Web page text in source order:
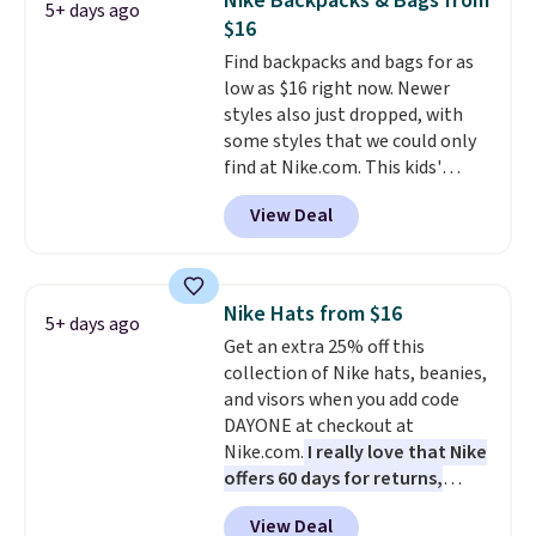
worn several ways.This bag
comes in seven colors in
leather or signature canvas at
this price. Shipping is free.
5+ days ago
$16
Find backpacks and bags for as
low as $16 right now. Newer
styles also just dropped, with
some styles that we could only
find at Nike.com. This kids'
Brasilia Mini Backpack originally
sold for $27 in the pictured Vast
Grey color. Code DAYONE drops
school season is here and a $27
Nike backpack at $16 is one of
the better ways to start it.
couldn't find this specific style
anywhere else. You can also get
discounts on hats, water
bottles, and more. Shipping is
free on orders over $50.
Otherwise it adds $5 for Nike+
View Deal
5+ days ago Nike Hats from $16
Get an extra 25% off this
collection of Nike hats, beanies,
and visors when you add code
DAYONE at checkout at
Nike.com. I really love that Nike
offers 60 days for returns,
which is almost double what
View Deal